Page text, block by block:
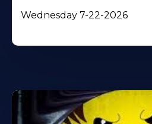
Wednesday 7-22-2026